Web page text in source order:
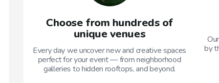
Choose from hundreds of
unique venues
Every day we uncover new and creative spaces
perfect for your event — from neighborhood
galleries to hidden rooftops, and beyond.
by